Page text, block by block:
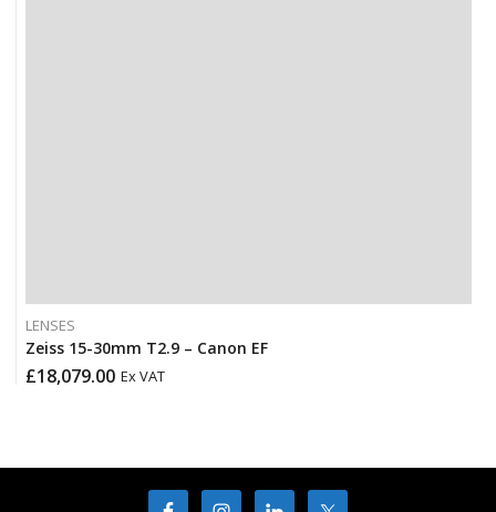
LENSES
Zeiss 15-30mm T2.9 – Canon EF
£18,079.00 Ex VAT